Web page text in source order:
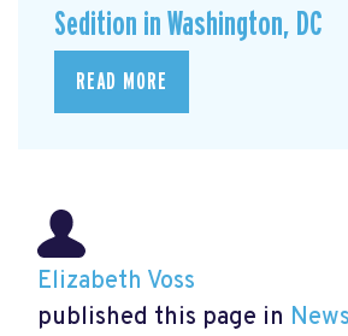
Sedition in Washington, DC
READ MORE
Elizabeth Voss
published this page in News